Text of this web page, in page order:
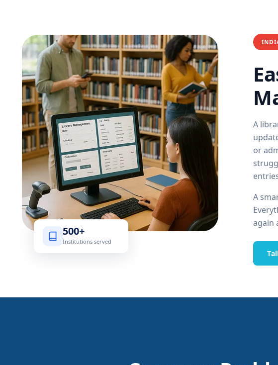
500+
Institutions served
A
or
A
again